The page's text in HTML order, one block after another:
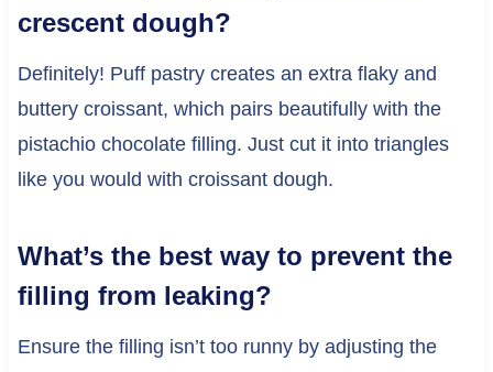
crescent dough?
Definitely! Puff pastry creates an extra flaky and
buttery croissant, which pairs beautifully with the
pistachio chocolate filling. Just cut it into triangles
like you would with croissant dough.
What’s the best way to prevent the
filling from leaking?
Ensure the filling isn’t too runny by adjusting the